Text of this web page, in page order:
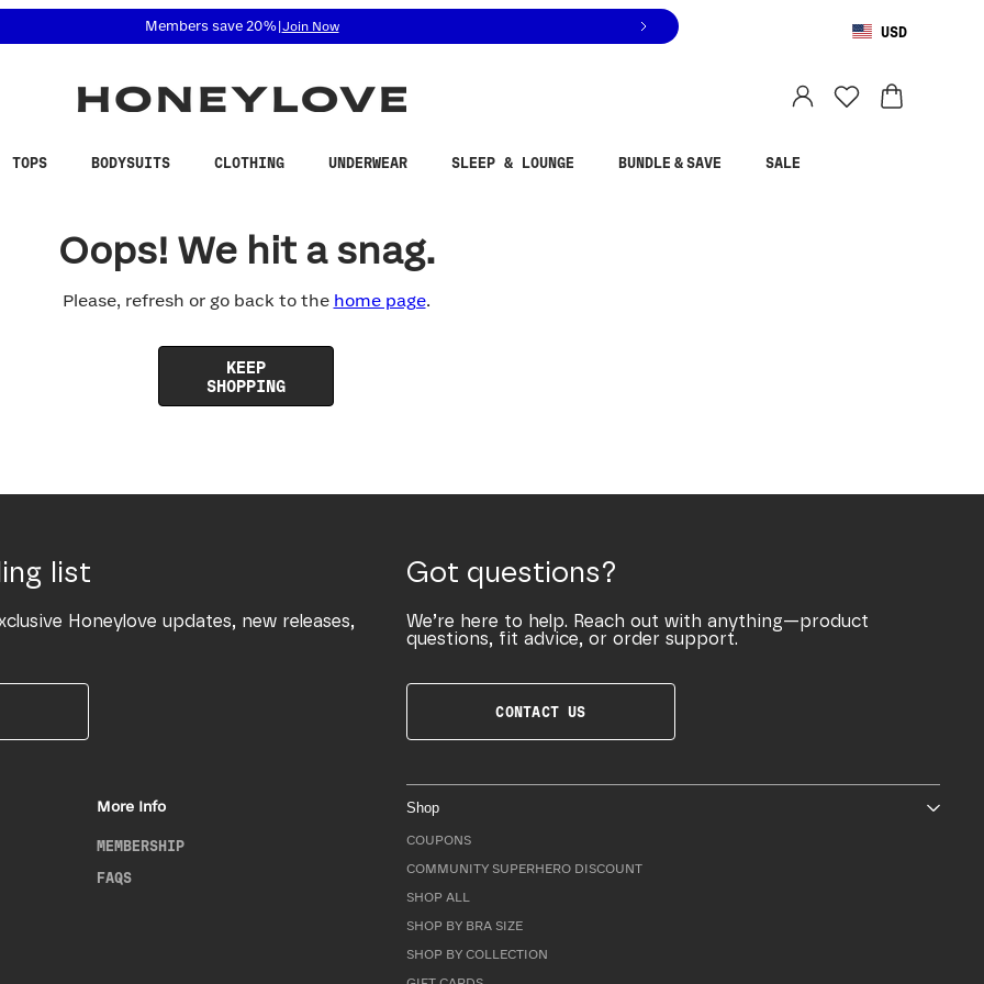
related questions at 855-740-8229.
Members save 20%| Join Now USD
TOPS BODYSUITS CLOTHING UNDERWEAR SLEEP & LOUNGE BUNDLE & SAVE SALE
Oops! We hit a snag.
Please, refresh or go back to the home page.
KEEP
SHOPPING
list
Honeylove updates, new releases,
Got questions?
We’re here to help. Reach out with anything—product
questions, fit advice, or order support.
CONTACT US
More Info
MEMBERSHIP
FAQS
Shop
COUPONS
COMMUNITY SUPERHERO DISCOUNT
SHOP ALL
SHOP BY BRA SIZE
SHOP BY COLLECTION